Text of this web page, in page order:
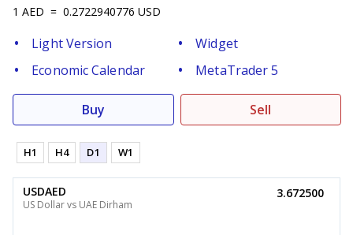
1 AED = 0.2722940776 USD
Light Version
Widget
Economic Calendar
MetaTrader 5
Buy Sell
H1 H4 D1 W1
USDAED
US Dollar vs UAE Dirham
3.672500